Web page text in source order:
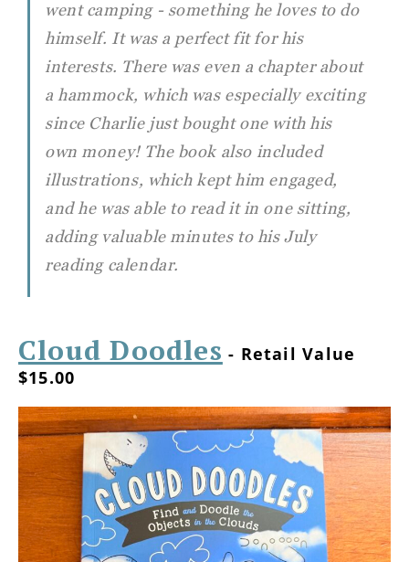
went camping - something he loves to do
himself. It was a perfect fit for his
interests. There was even a chapter about
a hammock, which was especially exciting
since Charlie just bought one with his
own money! The book also included
illustrations, which kept him engaged,
and he was able to read it in one sitting,
adding valuable minutes to his July
reading calendar.
Cloud Doodles - Retail Value
$15.00